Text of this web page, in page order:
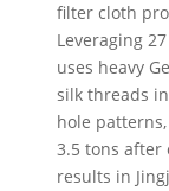
filter cloth
Leveraging
uses heavy
silk threads
hole
3.5 tons after
results in